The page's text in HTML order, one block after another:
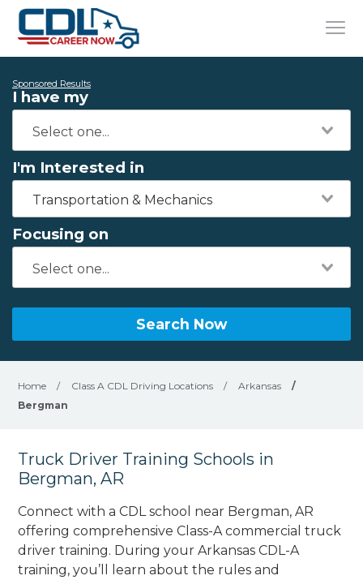
Sponsored Results
I have my
I'm Interested in
Transportation & Mechanics
Focusing on
Search Now
Home / Class A CDL Driving Locations / Arkansas
/
Bergman
Truck Driver Training Schools in
Bergman, AR
Connect with a CDL school near Bergman, AR
offering comprehensive Class-A commercial truck
driver training. During your Arkansas CDL-A
training, you’ll learn about the rules and